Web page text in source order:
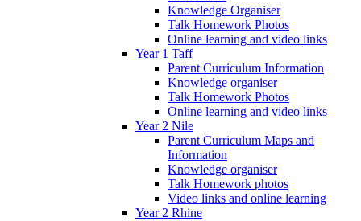
Knowledge Organiser
Talk Homework Photos
Online learning and video links
Year 1 Taff
Parent Curriculum Information
Knowledge organiser
Talk Homework Photos
Online learning and video links
Year 2 Nile
Parent Curriculum Maps and
Information
Knowledge organiser
Talk Homework photos
Video links and online learning
Year 2 Rhine